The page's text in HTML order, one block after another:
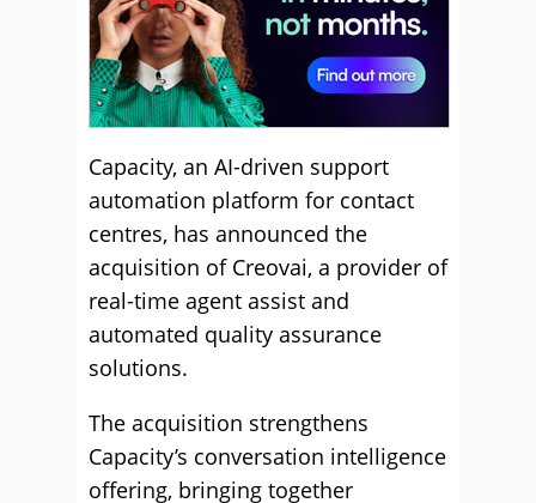
Capacity, an AI-driven support
automation platform for contact
centres, has announced the
acquisition of Creovai, a provider of
real-time agent assist and
automated quality assurance
solutions.
The acquisition strengthens
Capacity’s conversation intelligence
offering, bringing together